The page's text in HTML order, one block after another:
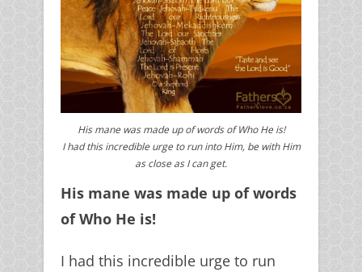
His mane was made up of words of Who He is!
I had this incredible urge to run into Him, be with Him
as close as I can get.
His mane was made up of words
of Who He is!
I had this incredible urge to run